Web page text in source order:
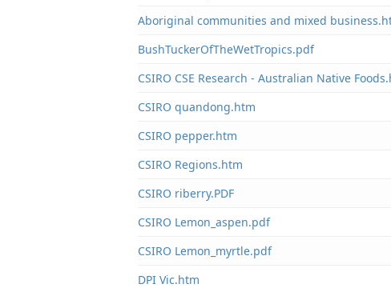
Aboriginal communities and mixed
BushTuckerOfTheWetTropics.pdf
CSIRO CSE Research - Australian Native
CSIRO quandong.htm
CSIRO pepper.htm
CSIRO Regions.htm
CSIRO riberry.PDF
CSIRO Lemon_aspen.pdf
CSIRO Lemon_myrtle.pdf
DPI Vic.htm